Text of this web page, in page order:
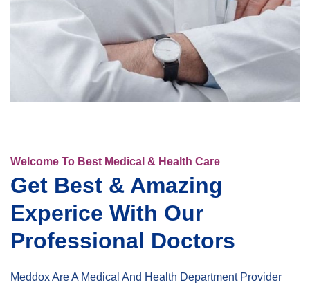
Welcome To Best Medical & Health Care
Get Best & Amazing
Experice With Our
Professional Doctors
Meddox Are A Medical And Health Department Provider